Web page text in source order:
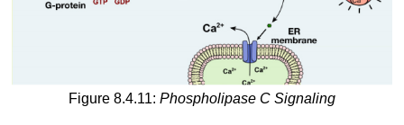
Figure 8.4.11: Phospholipase C Signaling